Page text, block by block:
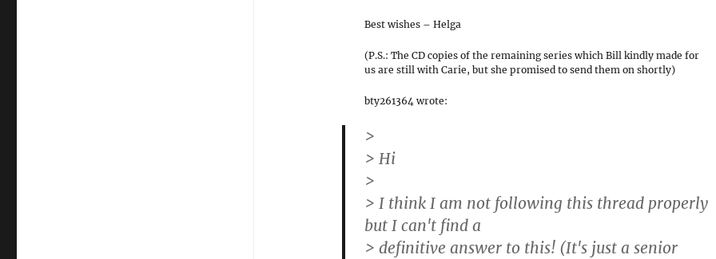
Best wishes – Helga
(P.S.: The CD copies of the remaining series which Bill kindly made for
us are still with Carie, but she promised to send them on shortly)
bty261364 wrote:
>
> Hi
>
> I think I am not following this thread properly
but I can't find a
> definitive answer to this! (It's just a senior